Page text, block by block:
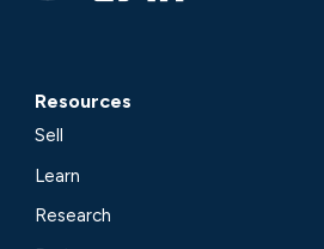
Resources
Sell
Learn
Research